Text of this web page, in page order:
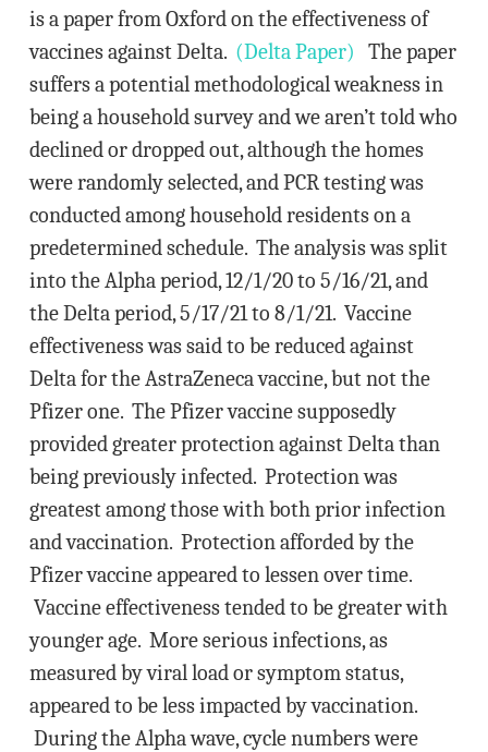
is a paper from Oxford on the effectiveness of
vaccines against Delta. (Delta Paper) The paper
suffers a potential methodological weakness in
being a household survey and we aren’t told who
declined or dropped out, although the homes
were randomly selected, and PCR testing was
conducted among household residents on a
predetermined schedule. The analysis was split
into the Alpha period, 12/1/20 to 5/16/21, and
the Delta period, 5/17/21 to 8/1/21. Vaccine
effectiveness was said to be reduced against
Delta for the AstraZeneca vaccine, but not the
Pfizer one. The Pfizer vaccine supposedly
provided greater protection against Delta than
being previously infected. Protection was
greatest among those with both prior infection
and vaccination. Protection afforded by the
Pfizer vaccine appeared to lessen over time.
Vaccine effectiveness tended to be greater with
younger age. More serious infections, as
measured by viral load or symptom status,
appeared to be less impacted by vaccination.
During the Alpha wave, cycle numbers were